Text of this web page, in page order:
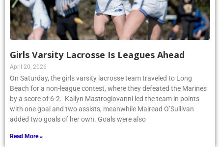
Girls Varsity Lacrosse Is Leagues Ahead
April 20, 2026
On Saturday, the girls varsity lacrosse team traveled to Long
Beach for a non-league contest, where they defeated the Marines
by a score of 6-2. Kailyn Mastrogiovanni led the team in points
with one goal and two assists, meanwhile Mairead O’Sullivan
added two goals of her own. Goals were also
Read More »